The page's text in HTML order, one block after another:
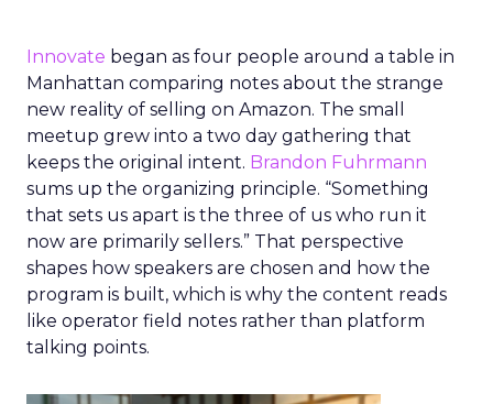
Innovate began as four people around a table in
Manhattan comparing notes about the strange
new reality of selling on Amazon. The small
meetup grew into a two day gathering that
keeps the original intent. Brandon Fuhrmann
sums up the organizing principle. “Something
that sets us apart is the three of us who run it
now are primarily sellers.” That perspective
shapes how speakers are chosen and how the
program is built, which is why the content reads
like operator field notes rather than platform
talking points.